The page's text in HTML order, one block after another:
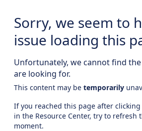
Sorry, we seem to
issue loading this
Unfortunately, we cannot find
are looking for.
This content may be temporarily
If you reached this page after
in the Resource Center, try to refresh
moment.